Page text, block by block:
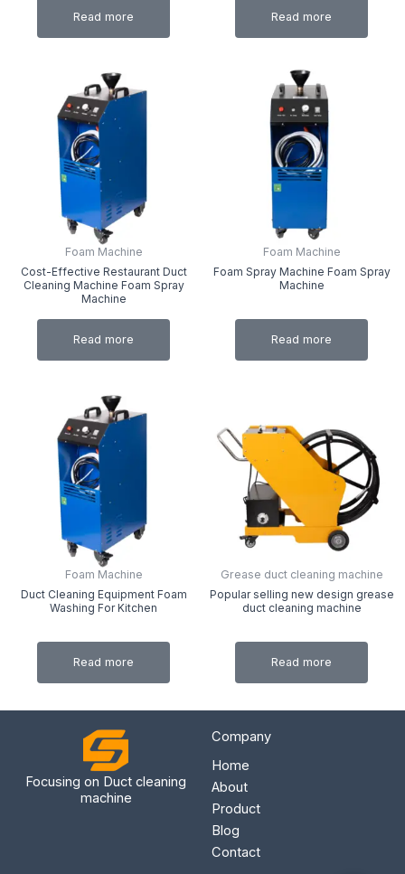
Read more Read more
Foam Machine
Cost-Effective Restaurant Duct
Cleaning Machine Foam Spray
Machine
Read more
Foam Machine
Foam Spray Machine Foam Spray
Machine
Read more
Foam Machine
Duct Cleaning Equipment Foam
Washing For Kitchen
Read more
Grease duct cleaning machine
Popular selling new design grease
duct cleaning machine
Read more
Focusing on Duct cleaning
machine
Company
Home
About
Product
Blog
Contact